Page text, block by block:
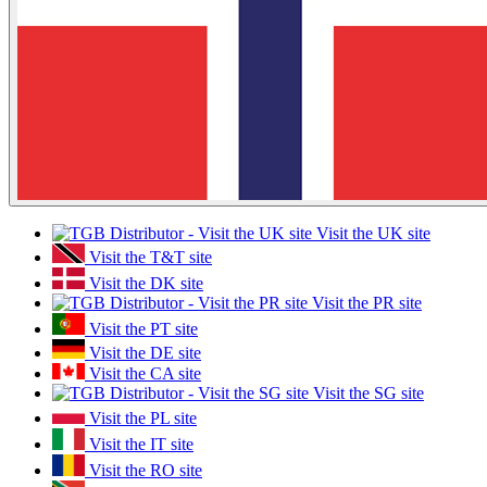
Visit the UK site
Visit the T&T site
Visit the DK site
Visit the PR site
Visit the PT site
Visit the DE site
Visit the CA site
Visit the SG site
Visit the PL site
Visit the IT site
Visit the RO site